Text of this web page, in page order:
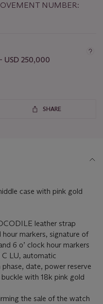
NUMBER:
USD 250,000
SHARE
case with pink gold
leather strap
markers, signature of
6 o’ clock hour markers
LU, automatic
date, power reserve
with 18k pink gold
the sale of the watch